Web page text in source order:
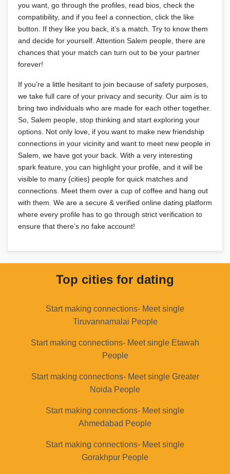
you want, go through the profiles, read bios, check the
compatibility, and if you feel a connection, click the like
button. If they like you back, it’s a match. Try to know them
and decide for yourself. Attention Salem people, there are
chances that your match can turn out to be your partner
forever!
If you’re a little hesitant to join because of safety purposes,
we take full care of your privacy and security. Our aim is to
bring two individuals who are made for each other together.
So, Salem people, stop thinking and start exploring your
options. Not only love, if you want to make new friendship
connections in your vicinity and want to meet new people in
Salem, we have got your back. With a very interesting
spark feature, you can highlight your profile, and it will be
visible to many {cities} people for quick matches and
connections. Meet them over a cup of coffee and hang out
with them. We are a secure & verified online dating platform
where every profile has to go through strict verification to
ensure that there’s no fake account!
Top cities for dating
Start making connections- Meet single
Tiruvannamalai People
Start making connections- Meet single Etawah
People
Start making connections- Meet single Greater
Noida People
Start making connections- Meet single
Ahmedabad People
Start making connections- Meet single
Gorakhpur People